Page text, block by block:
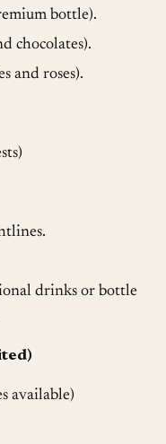
bottle).
chocolates).
and roses).
drinks or bottle
available)